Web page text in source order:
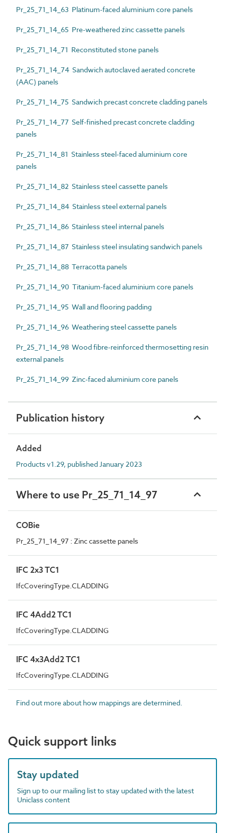
Pr_25_71_14_63 Platinum-faced aluminium core panels
Pr_25_71_14_65 Pre-weathered zinc cassette panels
Pr_25_71_14_71 Reconstituted stone panels
Pr_25_71_14_74 Sandwich autoclaved aerated concrete
(AAC) panels
Pr_25_71_14_75 Sandwich precast concrete cladding panels
Pr_25_71_14_77 Self-finished precast concrete cladding
panels
Pr_25_71_14_81 Stainless steel-faced aluminium core
panels
Pr_25_71_14_82 Stainless steel cassette panels
Pr_25_71_14_84 Stainless steel external panels
Pr_25_71_14_86 Stainless steel internal panels
Pr_25_71_14_87 Stainless steel insulating sandwich panels
Pr_25_71_14_88 Terracotta panels
Pr_25_71_14_90 Titanium-faced aluminium core panels
Pr_25_71_14_95 Wall and flooring padding
Pr_25_71_14_96 Weathering steel cassette panels
Pr_25_71_14_98 Wood fibre-reinforced thermosetting resin
external panels
Pr_25_71_14_99 Zinc-faced aluminium core panels
Publication history
Added
Products v1.29, published January 2023
Where to use Pr_25_71_14_97
COBie
Pr_25_71_14_97 : Zinc cassette panels
IFC 2x3 TC1
IfcCoveringType.CLADDING
IFC 4Add2 TC1
IfcCoveringType.CLADDING
IFC 4x3Add2 TC1
IfcCoveringType.CLADDING
Find out more about how mappings are determined.
Quick support links
Stay updated
Sign up to our mailing list to stay updated with the latest
Uniclass content